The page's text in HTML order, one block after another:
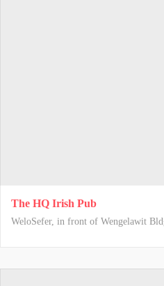
The HQ Irish Pub
WeloSefer, in front of Wengelawit